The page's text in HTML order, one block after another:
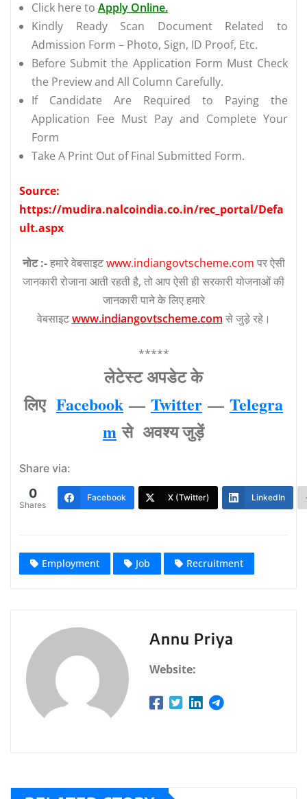
Click here to Apply Online.
Kindly Ready Scan Document Related to
Admission Form – Photo, Sign, ID Proof, Etc.
Before Submit the Application Form Must Check
the Preview and All Column Carefully.
If Candidate Are Required to Paying the
Application Fee Must Pay and Complete Your
Form
Take A Print Out of Final Submitted Form.
Source:
https://mudira.nalcoindia.co.in/rec_portal/Defa
ult.aspx
नोट :-हमारे वेबसाइटwww.indiangovtscheme.com पर ऐसी
जानकारी रोजाना आती रहती है, तो आप ऐसी ही सरकारी योजनाओं की
जानकारी पाने के लिए हमारे
वेबसाइटwww.indiangovtscheme.com से जुड़े रहे।
*****
लेटेस्‍ट अपडेट के
लिए Facebook — Twitter — Telegra
m से अवश्‍य जुड़ें
Share via:
0
Shares
Facebook X (Twitter) LinkedIn
Employment Job Recruitment
Annu Priya
Website: